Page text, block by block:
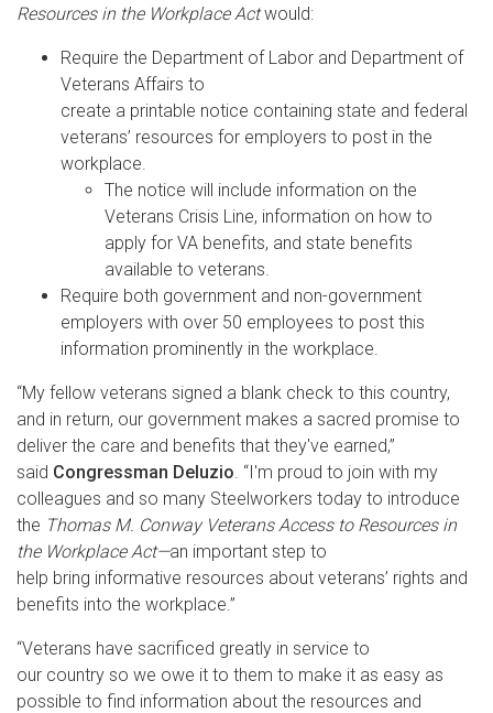
Resources in the Workplace Actwould:
Require the Department of Labor and Department of
Veterans Affairs to
create a printable notice containing state and federal
veterans’ resources for employers to post in the
workplace.
The notice will include information on the
Veterans Crisis Line, information on how to
apply for VA benefits, and state benefits
available to veterans.
Require both government and non-government
employers with over 50 employees to post this
information prominently in the workplace.
“My fellow veterans signed a blank check to this country,
and in return, our government makes a sacred promise to
deliver the care and benefits that they've earned,”
said Congressman Deluzio. “I'm proud to join with my
colleagues and so many Steelworkers today to introduce
the Thomas M. Conway Veterans Access to Resources in
the Workplace Act—an important step to
help bring informative resources about veterans’ rights and
benefits into the workplace.”
“Veterans have sacrificed greatly in service to
our country so we owe it to them to make it as easy as
possible to find information about the resources and